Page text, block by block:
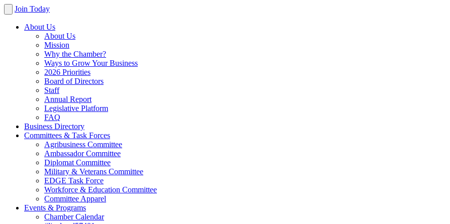
Join Today
About Us
About Us
Mission
Why the Chamber?
Ways to Grow Your Business
2026 Priorities
Board of Directors
Staff
Annual Report
Legislative Platform
FAQ
Business Directory
Committees & Task Forces
Agribusiness Committee
Ambassador Committee
Diplomat Committee
Military & Veterans Committee
EDGE Task Force
Workforce & Education Committee
Committee Apparel
Events & Programs
Chamber Calendar